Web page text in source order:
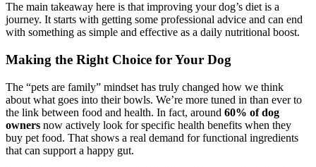
The main takeaway here is that improving your dog’s diet is a
journey. It starts with getting some professional advice and can end
with something as simple and effective as a daily nutritional boost.
Making the Right Choice for Your Dog
The “pets are family” mindset has truly changed how we think
about what goes into their bowls. We’re more tuned in than ever to
the link between food and health. In fact, around 60% of dog
owners now actively look for specific health benefits when they
buy pet food. That shows a real demand for functional ingredients
that can support a happy gut.